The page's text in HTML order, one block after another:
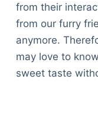
from their
from our furry
anymore.
may love to
sweet taste